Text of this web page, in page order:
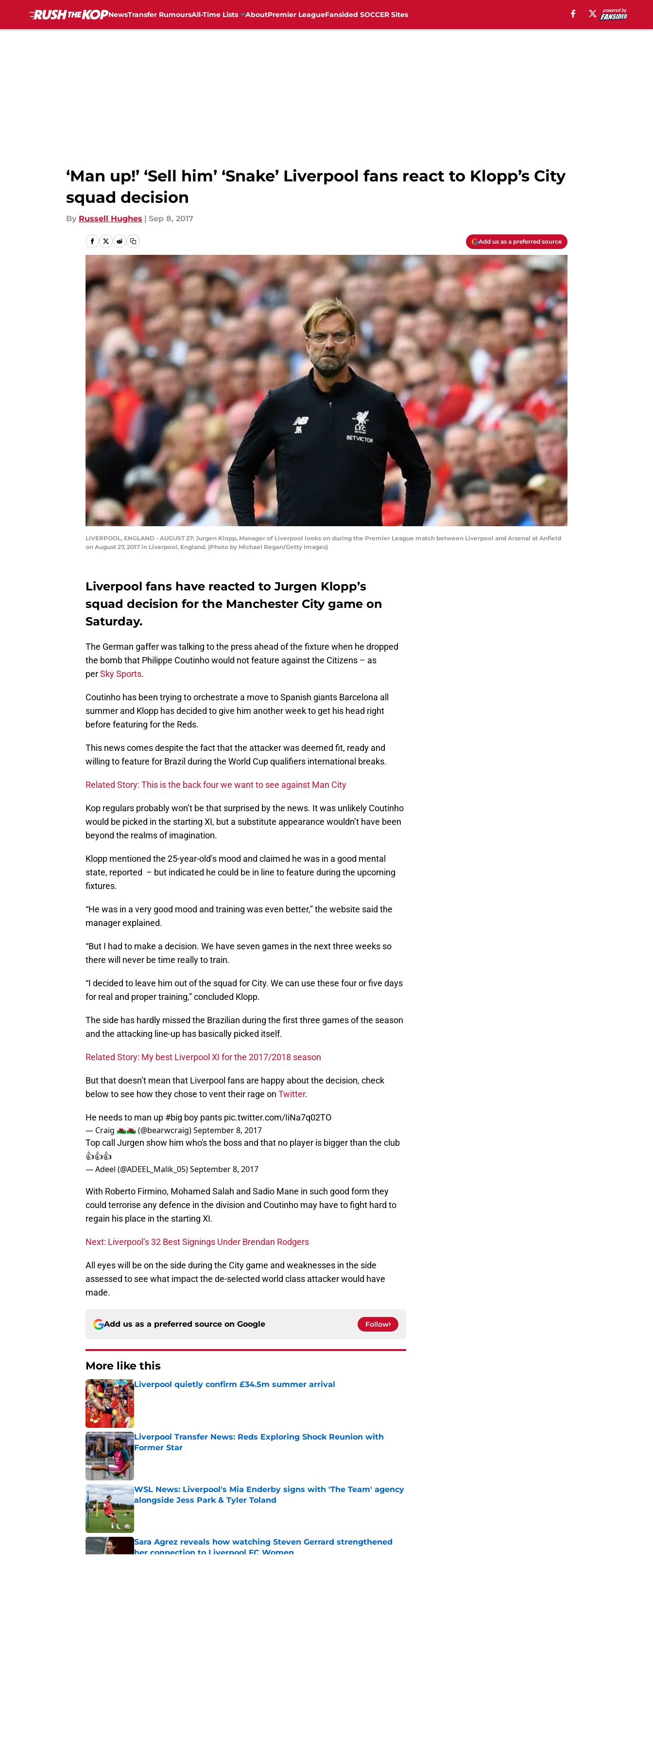
NewsTransfer RumoursAll-Time Lists AboutPremier LeagueFansided SOCCER Sites
‘Man up!’ ‘Sell him’ ‘Snake’ Liverpool fans react to Klopp’s City
squad decision
By Russell Hughes | Sep 8, 2017
Add us as a preferred source
LIVERPOOL, ENGLAND - AUGUST 27: Jurgen Klopp, Manager of Liverpool looks on during the Premier League match between Liverpool and Arsenal at Anfield
on August 27, 2017 in Liverpool, England. (Photo by Michael Regan/Getty Images)
Liverpool fans have reacted to Jurgen Klopp’s
squad decision for the Manchester City game on
Saturday.
The German gaffer was talking to the press ahead of the fixture when he dropped
the bomb that Philippe Coutinho would not feature against the Citizens – as
perSky Sports.
Coutinho has been trying to orchestrate a move to Spanish giants Barcelona all
summer and Klopp has decided to give him another week to get his head right
before featuring for the Reds.
This news comes despite the fact that the attacker was deemed fit, ready and
willing to feature for Brazil during the World Cup qualifiers international breaks.
Related Story: This is the back four we want to see against Man City
Kop regulars probably won’t be that surprised by the news. It was unlikely Coutinho
would be picked in the starting XI, but a substitute appearance wouldn’t have been
beyond the realms of imagination.
Klopp mentioned the 25-year-old’s mood and claimed he was in a good mental
state, reported – but indicated he could be in line to feature during the upcoming
fixtures.
“He was in a very good mood and training was even better,” the website said the
manager explained.
“But I had to make a decision. We have seven games in the next three weeks so
there will never be time really to train.
“I decided to leave him out of the squad for City. We can use these four or five days
for real and proper training,” concluded Klopp.
The side has hardly missed the Brazilian during the first three games of the season
and the attacking line-up has basically picked itself.
Related Story: My best Liverpool XI for the 2017/2018 season
But that doesn’t mean that Liverpool fans are happy about the decision, check
below to see how they chose to vent their rage on Twitter.
He needs to man up #big boy pants pic.twitter.com/IiNa7q02TO
— Craig 🏴󠁧󠁢󠁷󠁬󠁳󠁿🏴󠁧󠁢󠁷󠁬󠁳󠁿 (@bearwcraig)September 8, 2017
Top call Jurgen show him who's the boss and that no player is bigger than the club
👍👍👍
— Adeel (@ADEEL_Malik_05)September 8, 2017
With Roberto Firmino, Mohamed Salah and Sadio Mane in such good form they
could terrorise any defence in the division and Coutinho may have to fight hard to
regain his place in the starting XI.
Next: Liverpool’s 32 Best Signings Under Brendan Rodgers
All eyes will be on the side during the City game and weaknesses in the side
assessed to see what impact the de-selected world class attacker would have
made.
Add us as a preferred source on Google Follow
More like this
Liverpool quietly confirm £34.5m summer arrival
Published by on Invalid Date
Liverpool Transfer News: Reds Exploring Shock Reunion with
Former Star
Published by on Invalid Date
WSL News: Liverpool's Mia Enderby signs with 'The Team' agency
alongside Jess Park & Tyler Toland
Published by on Invalid Date
Sara Agrez reveals how watching Steven Gerrard strengthened
her connection to Liverpool FC Women